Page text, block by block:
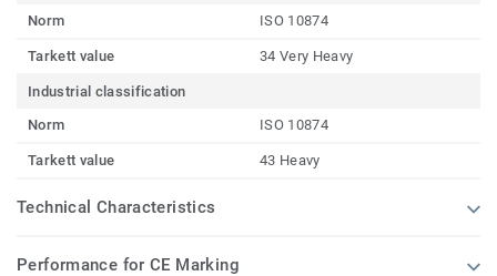
Norm
ISO 10874
Tarkett value 34 Very Heavy
Industrial classification
Norm
ISO 10874
Tarkett value 43 Heavy
Technical Characteristics
Performance for CE Marking